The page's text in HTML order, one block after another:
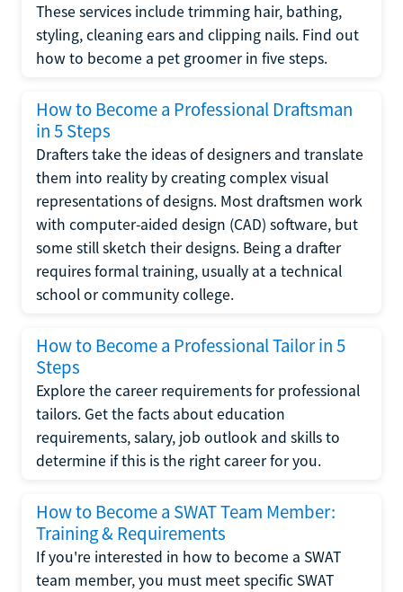
These services include trimming hair, bathing,
styling, cleaning ears and clipping nails. Find out
how to become a pet groomer in five steps.
How to Become a Professional Draftsman
in 5 Steps
Drafters take the ideas of designers and translate
them into reality by creating complex visual
representations of designs. Most draftsmen work
with computer-aided design (CAD) software, but
some still sketch their designs. Being a drafter
requires formal training, usually at a technical
school or community college.
How to Become a Professional Tailor in 5
Steps
Explore the career requirements for professional
tailors. Get the facts about education
requirements, salary, job outlook and skills to
determine if this is the right career for you.
How to Become a SWAT Team Member:
Training & Requirements
If you're interested in how to become a SWAT
team member, you must meet specific SWAT